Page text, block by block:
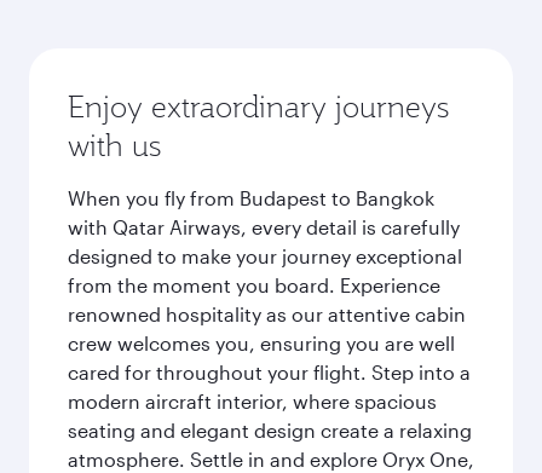
Enjoy extraordinary journeys
with us
When you fly from Budapest to Bangkok
with Qatar Airways, every detail is carefully
designed to make your journey exceptional
from the moment you board. Experience
renowned hospitality as our attentive cabin
crew welcomes you, ensuring you are well
cared for throughout your flight. Step into a
modern aircraft interior, where spacious
seating and elegant design create a relaxing
atmosphere. Settle in and explore Oryx One,